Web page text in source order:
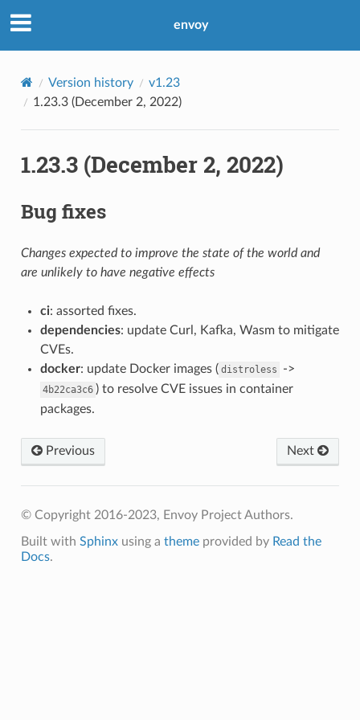
envoy
Version history
v1.23
1.23.3 (December 2, 2022)
1.23.3 (December 2, 2022)
Bug fixes
Changes expected to improve the state of the world and
are unlikely to have negative effects
ci: assorted fixes.
dependencies: update Curl, Kafka, Wasm to mitigate
CVEs.
docker: update Docker images ( distroless ->
4b22ca3c6 ) to resolve CVE issues in container
packages.
Previous Next
© Copyright 2016-2023, Envoy Project Authors.
Built with Sphinxusing a themeprovided by Read the
Docs.